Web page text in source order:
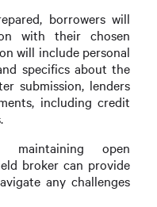
borrowers will
with their chosen
will include personal
specifics about the
submission, lenders
including credit
maintaining open
broker can provide
any challenges